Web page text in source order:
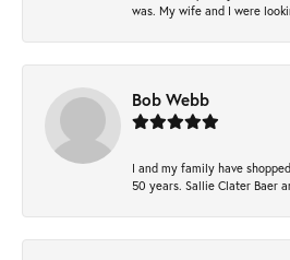
was. My wife and I were
Bob Webb
I and my family have
50 years. Sallie Clater Baer